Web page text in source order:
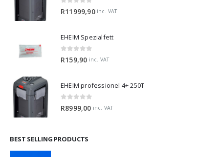
0 out of 5
R11999,90 inc. VAT
EHEIM Spezialfett
0 out of 5
R159,90 inc. VAT
EHEIM professionel 4+ 250T
R8999,00 inc. VAT
BEST SELLING PRODUCTS